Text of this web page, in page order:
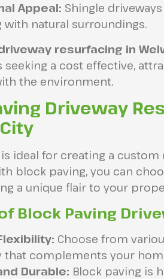
Appeal: Shingle
with natural surroundings.
resurfacing in
seeking a cost effective,
the environment.
Driveway
ideal for creating a
block paving, you can
a unique flair to your
Block Paving
Choose from
that complements your
Durable: Block paving is